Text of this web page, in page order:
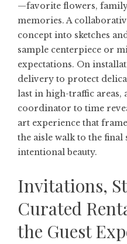
—favorite flowers,
memories. A
concept into sketches
sample centerpiece or
expectations. On
delivery to protect
last in high-traffic areas,
coordinator to time
art experience that
the aisle walk to the
intentional beauty.
Invitations,
Curated
the Guest